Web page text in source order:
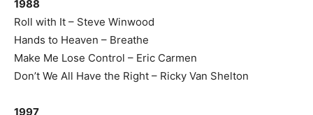
1988
Roll with It – Steve Winwood
Hands to Heaven – Breathe
Make Me Lose Control – Eric Carmen
Don’t We All Have the Right – Ricky Van Shelton
1997